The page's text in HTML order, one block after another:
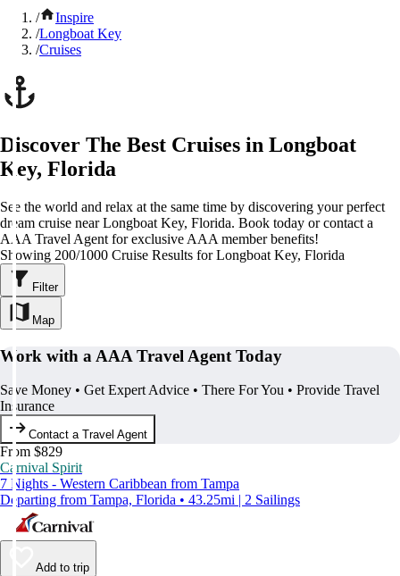
/
Inspire
/Longboat Key
/Cruises
Discover The Best Cruises in Longboat
Key, Florida
See the world and relax at the same time by discovering your perfect
dream cruise near Longboat Key, Florida. Book today or contact a
AAA Travel Agent for exclusive AAA member benefits!
Showing 200/1000 Cruise Results for Longboat Key, Florida
Filter
Map
Work with a AAA Travel Agent Today
Save Money • Get Expert Advice • There For You • Provide Travel
Insurance
Contact a Travel Agent
From $829
Carnival Spirit
7 Nights - Western Caribbean from Tampa
Departing from Tampa, Florida • 43.25mi | 2 Sailings
Add to trip